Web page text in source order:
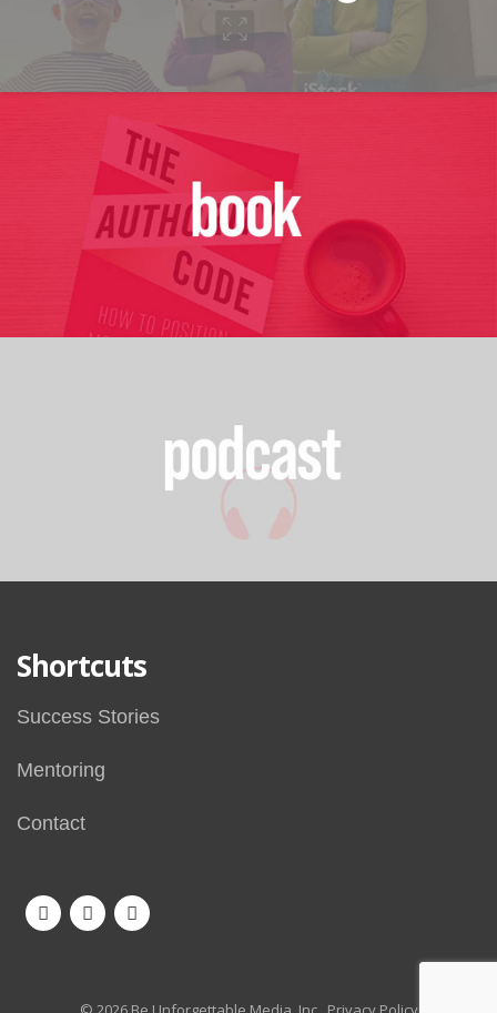
Shortcuts
Success Stories
Mentoring
Contact